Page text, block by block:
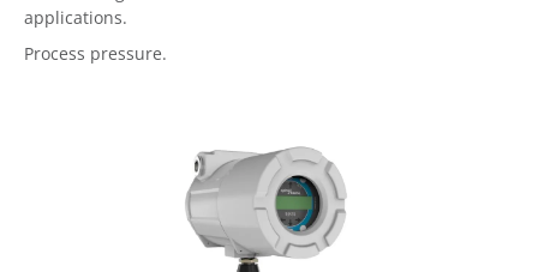
applications.
Process pressure.